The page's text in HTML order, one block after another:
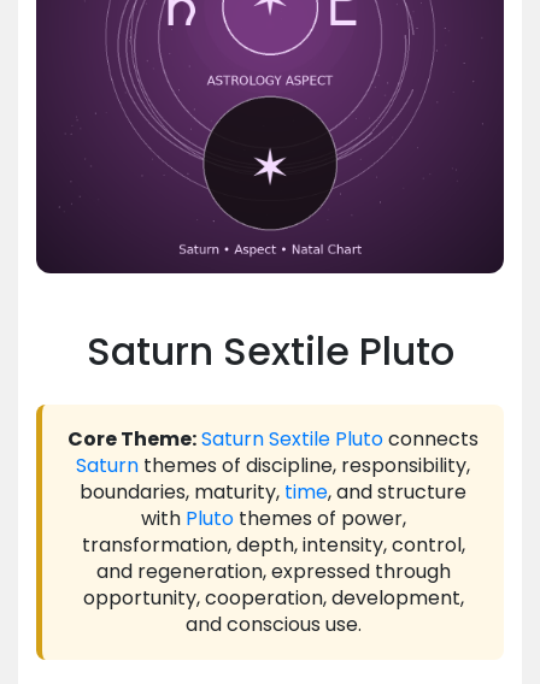
Saturn Sextile Pluto
Core Theme:SaturnSextile Plutoconnects
Saturn themes of discipline, responsibility,
boundaries, maturity, time, and structure
with Plutothemes of power,
transformation, depth, intensity, control,
and regeneration, expressed through
opportunity, cooperation, development,
and conscious use.